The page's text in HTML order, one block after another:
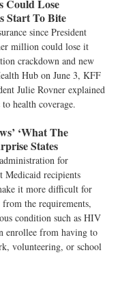
Could Lose
Start To Bite
since President
million could lose it
crackdown and new
Hub on June 3, KFF
Julie Rovner explained
health coverage.
‘What The
States
for
Medicaid recipients
it more difficult for
the requirements,
condition such as HIV
enrollee from having to
volunteering, or school